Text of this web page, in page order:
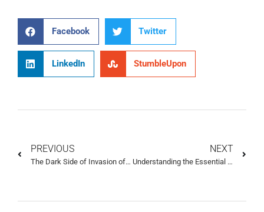
Facebook Twitter
LinkedIn StumbleUpon
PREVIOUS
The Dark Side of Invasion of Privacy: What You Need to Know
NEXT
Understanding the Essential Elements of Cyber Privacy to Protect Your Data